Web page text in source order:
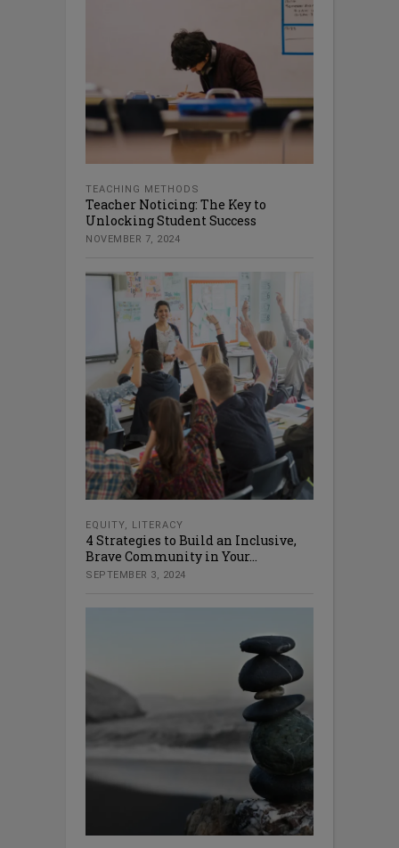
TEACHING METHODS
Teacher Noticing: The Key to
Unlocking Student Success
NOVEMBER 7, 2024
EQUITY, LITERACY
4 Strategies to Build an Inclusive,
Brave Community in Your...
SEPTEMBER 3, 2024